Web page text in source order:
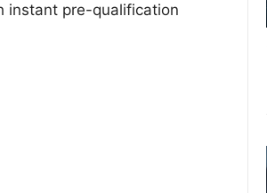
instant pre-qualification